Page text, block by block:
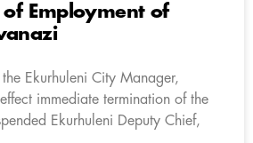
of Employment of
Ekurhuleni City Manager,
immediate termination of the
Ekurhuleni Deputy Chief,